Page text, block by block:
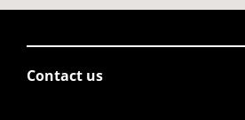
Contact us